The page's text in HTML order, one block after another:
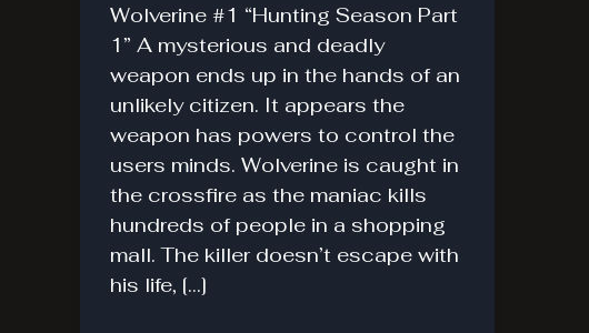
Wolverine #1 “Hunting Season Part
1” A mysterious and deadly
weapon ends up in the hands of an
unlikely citizen. It appears the
weapon has powers to control the
users minds. Wolverine is caught in
the crossfire as the maniac kills
hundreds of people in a shopping
mall. The killer doesn’t escape with
his life, […]